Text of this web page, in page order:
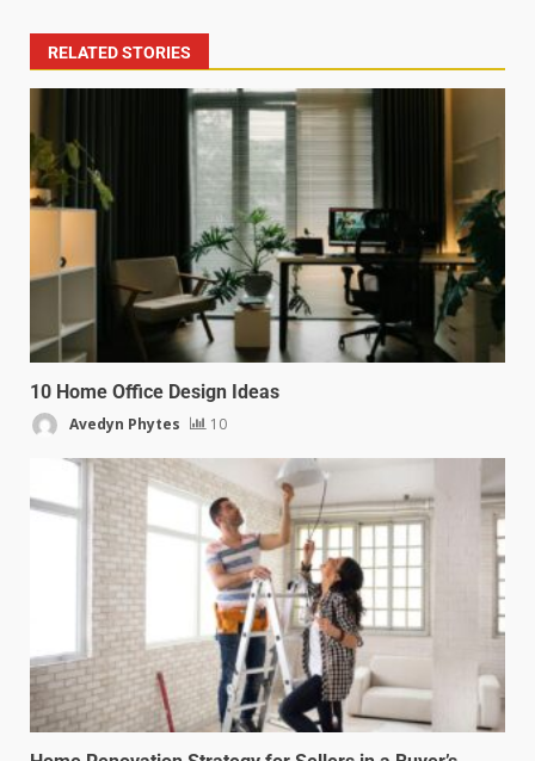
RELATED STORIES
10 Home Office Design Ideas
Avedyn Phytes 10